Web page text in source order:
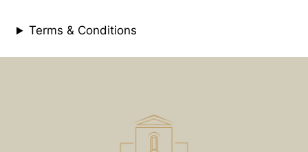
Terms & Conditions